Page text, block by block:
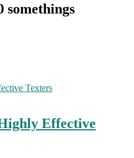
somethings
Effective